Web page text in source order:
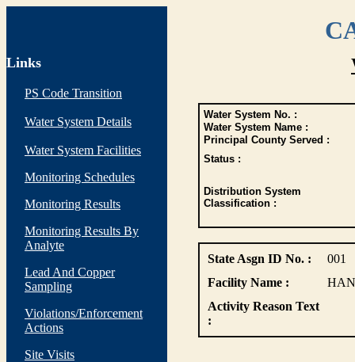
Links
PS Code Transition
Water System Details
Water System Facilities
Monitoring Schedules
Monitoring Results
Monitoring Results By
Analyte
Lead And Copper
Sampling
Violations/Enforcement
Actions
Site Visits
Water System No. :
Water System Name :
Principal County Served :
Status :
Distribution System
Classification :
State Asgn ID No. :
001
Facility Name :
Activity Reason Text
: